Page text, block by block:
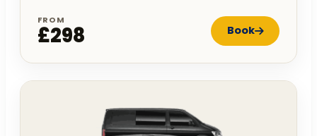
FROM
£298 Book